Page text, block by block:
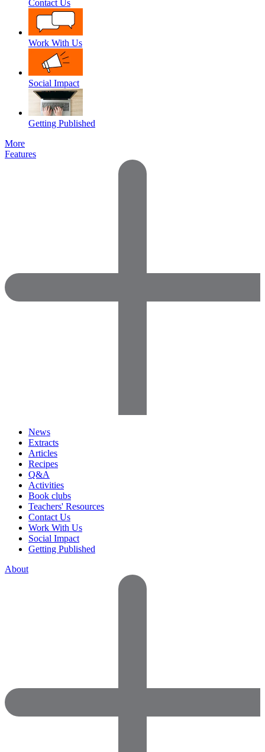
Contact Us
Work With Us
Social Impact
Getting Published
More
Features
News
Extracts
Articles
Recipes
Q&A
Activities
Book clubs
Teachers' Resources
Contact Us
Work With Us
Social Impact
Getting Published
About